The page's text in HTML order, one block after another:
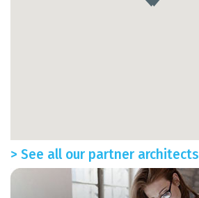
> See all our partner architects